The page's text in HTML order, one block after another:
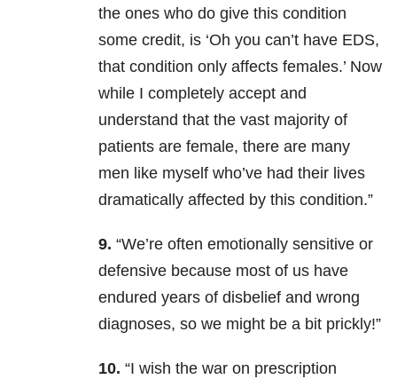
the ones who do give this condition
some credit, is ‘Oh you can’t have EDS,
that condition only affects females.’ Now
while I completely accept and
understand that the vast majority of
patients are female, there are many
men like myself who’ve had their lives
dramatically affected by this condition.”
9. “We’re often emotionally sensitive or
defensive because most of us have
endured years of disbelief and wrong
diagnoses, so we might be a bit prickly!”
10. “I wish the war on prescription